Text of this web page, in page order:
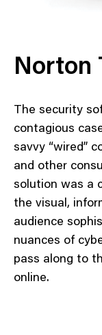
Norton
The security
contagious
savvy “wired”
and other
solution was a
the visual,
audience
nuances of
pass along to
online.